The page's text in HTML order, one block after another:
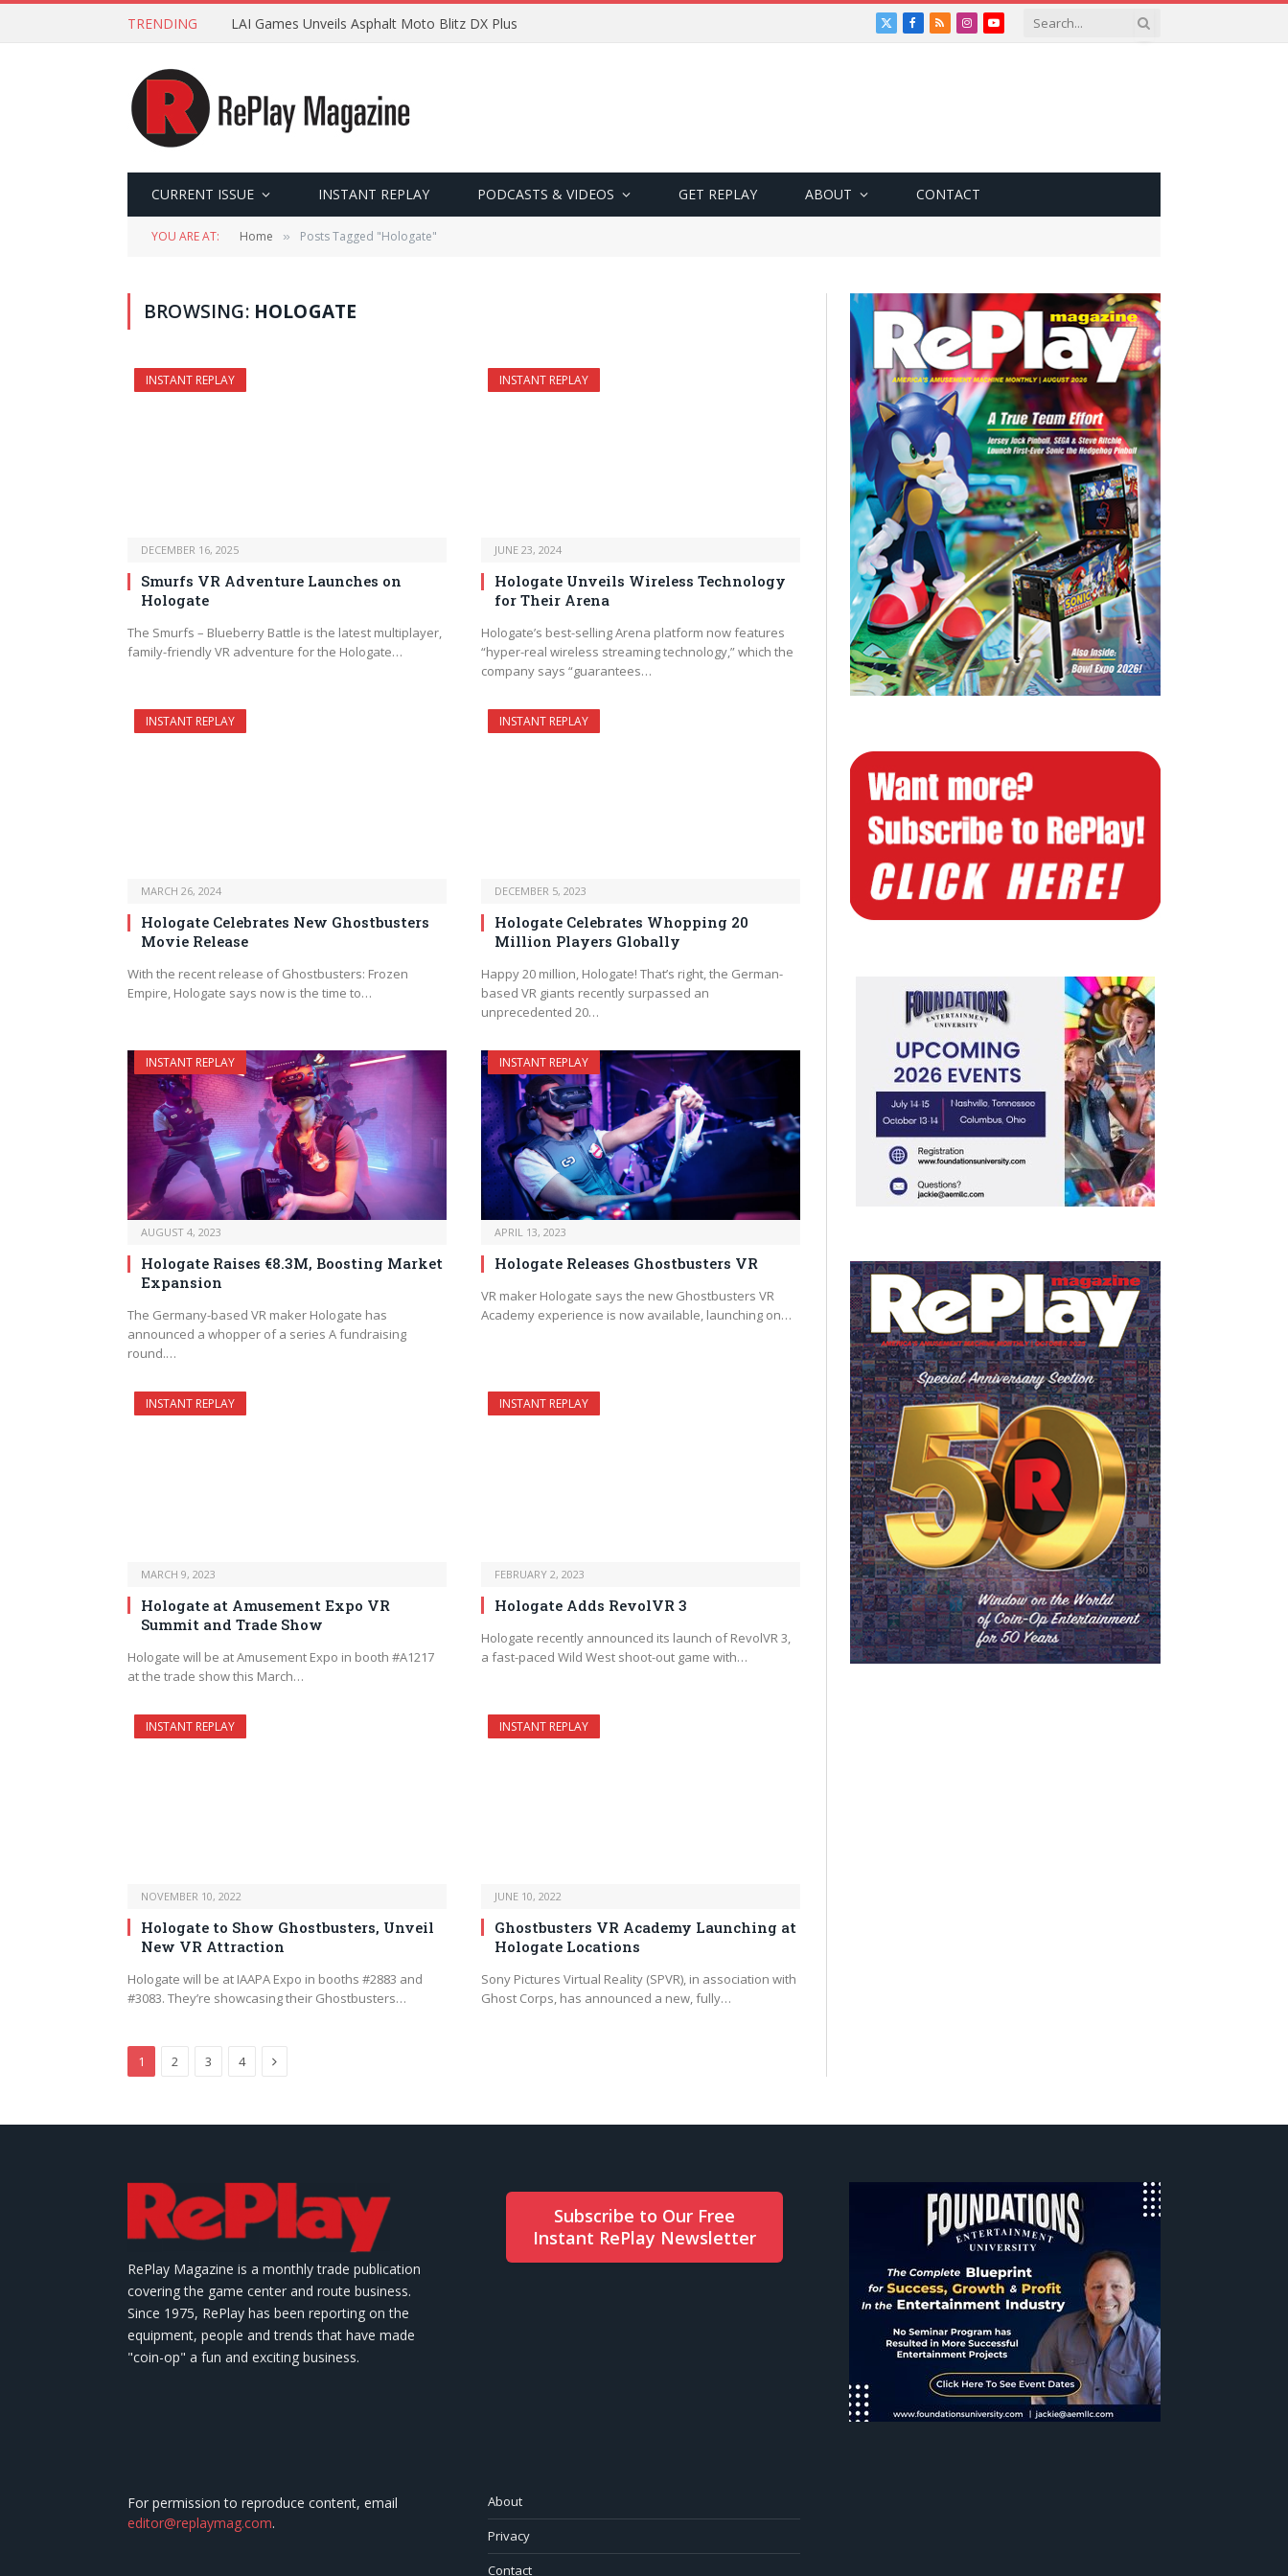
TRENDING LAI Games Unveils Asphalt Moto Blitz DX Plus
X
Facebook
RSSInstagramYouTube
CURRENT ISSUE INSTANT REPLAY PODCASTS & VIDEOS GET REPLAY ABOUT CONTACT
YOU ARE AT: Home » Posts Tagged "Hologate"
BROWSING: HOLOGATE
INSTANT REPLAY
DECEMBER 16, 2025
Smurfs VR Adventure Launches on
Hologate
The Smurfs – Blueberry Battle is the latest multiplayer,
family-friendly VR adventure for the Hologate…
INSTANT REPLAY
JUNE 23, 2024
Hologate Unveils Wireless Technology
for Their Arena
Hologate’s best-selling Arena platform now features
“hyper-real wireless streaming technology,” which the
company says “guarantees…
INSTANT REPLAY
MARCH 26, 2024
Hologate Celebrates New Ghostbusters
Movie Release
With the recent release of Ghostbusters: Frozen
Empire, Hologate says now is the time to…
INSTANT REPLAY
DECEMBER 5, 2023
Hologate Celebrates Whopping 20
Million Players Globally
Happy 20 million, Hologate! That’s right, the German-
based VR giants recently surpassed an
unprecedented 20…
INSTANT REPLAY
AUGUST 4, 2023
Hologate Raises €8.3M, Boosting Market
Expansion
The Germany-based VR maker Hologate has
announced a whopper of a series A fundraising
round.…
INSTANT REPLAY
APRIL 13, 2023
Hologate Releases Ghostbusters VR
VR maker Hologate says the new Ghostbusters VR
Academy experience is now available, launching on…
INSTANT REPLAY
MARCH 9, 2023
Hologate at Amusement Expo VR
Summit and Trade Show
Hologate will be at Amusement Expo in booth #A1217
at the trade show this March…
INSTANT REPLAY
FEBRUARY 2, 2023
Hologate Adds RevolVR 3
Hologate recently announced its launch of RevolVR 3,
a fast-paced Wild West shoot-out game with…
INSTANT REPLAY
NOVEMBER 10, 2022
Hologate to Show Ghostbusters, Unveil
New VR Attraction
Hologate will be at IAAPA Expo in booths #2883 and
#3083. They’re showcasing their Ghostbusters…
INSTANT REPLAY
JUNE 10, 2022
Ghostbusters VR Academy Launching at
Hologate Locations
Sony Pictures Virtual Reality (SPVR), in association with
Ghost Corps, has announced a new, fully…
1 2 3 4 Next
RePlay Magazine is a monthly trade publication
covering the game center and route business.
Since 1975, RePlay has been reporting on the
equipment, people and trends that have made
"coin-op" a fun and exciting business.
Subscribe to Our Free
Instant RePlay Newsletter
For permission to reproduce content, email
editor@replaymag.com.
About
Privacy
Contact